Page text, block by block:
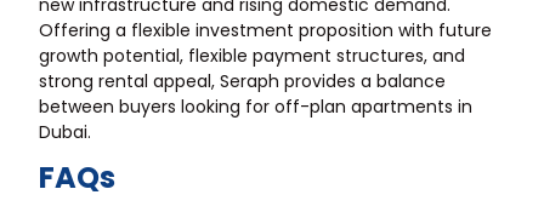
Offering a flexible investment proposition with future
growth potential, flexible payment structures, and
strong rental appeal, Seraph provides a balance
between buyers looking for off-plan apartments in
Dubai.
FAQs